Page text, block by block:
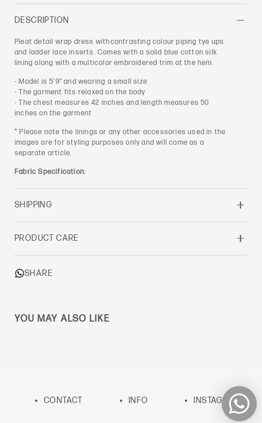
DESCRIPTION
Pleat detail wrap dress withcontrasting colour piping tye ups
and ladder lace inserts. Comes with a solid blue cotton silk
lining along with a multicolor embroidered trim at the hem.
- Model is 5'9" and wearing a small size
- The garment fits relaxed on the body
- The chest measures 42 inches and length measures 50
inches on the garment
* Please note the linings or any other accessories used in the
images are for styling purposes only and will come as a
separate article.
Fabric Specification:
SHIPPING
PRODUCT CARE
SHARE
YOU MAY ALSO LIKE
CONTACT INFO INSTAGRAM